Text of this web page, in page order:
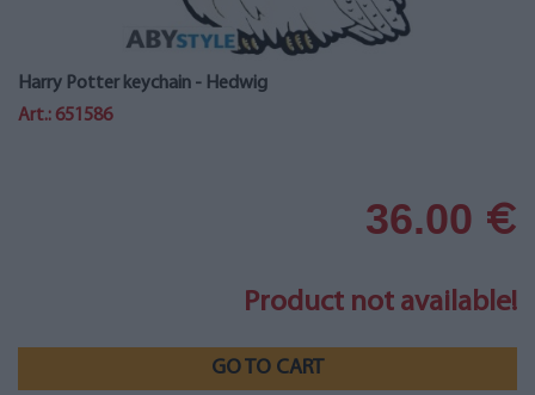
Harry Potter keychain - Hedwig
Art.: 651586
36.00 €
Product not available!
GO TO CART